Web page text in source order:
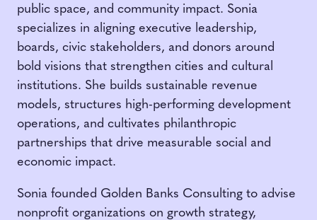
public space, and community impact. Sonia
specializes in aligning executive leadership,
boards, civic stakeholders, and donors around
bold visions that strengthen cities and cultural
institutions. She builds sustainable revenue
models, structures high-performing development
operations, and cultivates philanthropic
partnerships that drive measurable social and
economic impact.
Sonia founded Golden Banks Consulting to advise
nonprofit organizations on growth strategy,